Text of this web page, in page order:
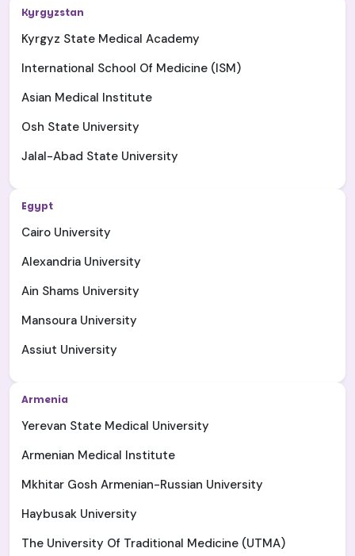
Kyrgyzstan
Kyrgyz State Medical Academy
International School Of Medicine (ISM)
Asian Medical Institute
Osh State University
Jalal-Abad State University
Egypt
Cairo University
Alexandria University
Ain Shams University
Mansoura University
Assiut University
Armenia
Yerevan State Medical University
Armenian Medical Institute
Mkhitar Gosh Armenian-Russian University
Haybusak University
The University Of Traditional Medicine (UTMA)